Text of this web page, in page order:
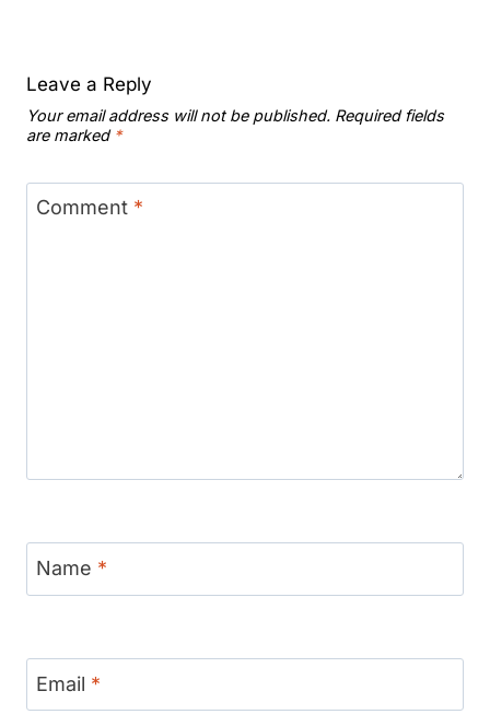
Leave a Reply
Your email address will not be published. Required fields
are marked *
Comment *
Name *
Email *